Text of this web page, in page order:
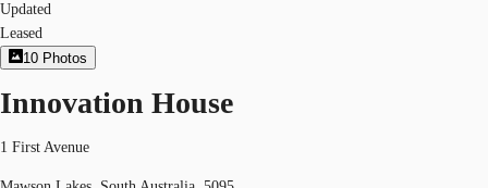
Updated
Leased
10 Photos
Innovation House
1 First Avenue